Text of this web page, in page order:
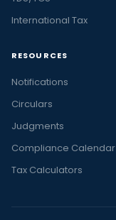
International Tax
RESOURCES
Notifications
Circulars
Judgments
Compliance Calendar
Tax Calculators